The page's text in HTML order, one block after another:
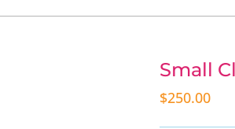
Small
$250.00